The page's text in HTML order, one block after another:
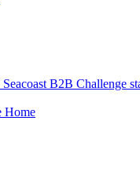
B2B Challenge
Home